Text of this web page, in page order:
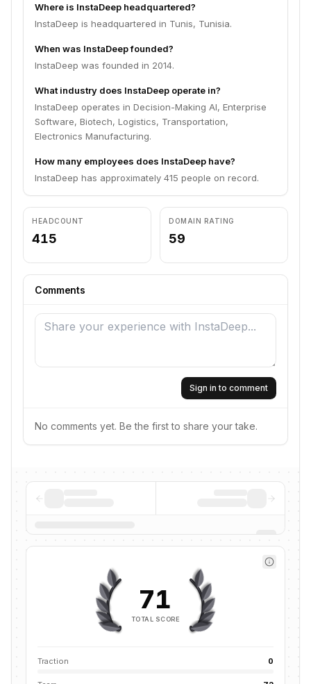
Where is InstaDeep headquartered?
InstaDeep is headquartered in Tunis, Tunisia.
When was InstaDeep founded?
InstaDeep was founded in 2014.
What industry does InstaDeep operate in?
InstaDeep operates in Decision-Making AI, Enterprise
Software, Biotech, Logistics, Transportation,
Electronics Manufacturing.
How many employees does InstaDeep have?
InstaDeep has approximately 415 people on record.
HEADCOUNT
415
DOMAIN RATING
59
Comments
Sign in to comment
No comments yet. Be the first to share your take.
71
TOTAL SCORE
Traction 0